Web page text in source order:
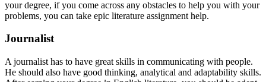
your degree, if you come across any obstacles to help you with your
problems, you can take epic literature assignment help.
Journalist
A journalist has to have great skills in communicating with people.
He should also have good thinking, analytical and adaptability skills.